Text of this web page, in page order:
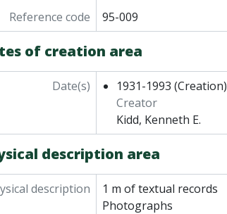
Reference code
95-009
of creation area
Date(s) 1931-1993 (Creation)
Creator
Kidd, Kenneth E.
description area
description
1 m of textual records
Photographs